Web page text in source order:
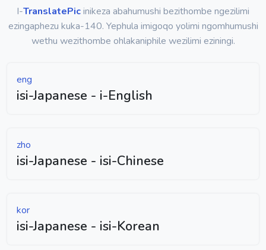
I-TranslatePicinikeza abahumushi bezithombe ngezilimi
ezingaphezu kuka-140. Yephula imigoqo yolimi ngomhumushi
wethu wezithombe ohlakaniphile wezilimi eziningi.
eng
isi-Japanese - i-English
zho
isi-Japanese - isi-Chinese
kor
isi-Japanese - isi-Korean